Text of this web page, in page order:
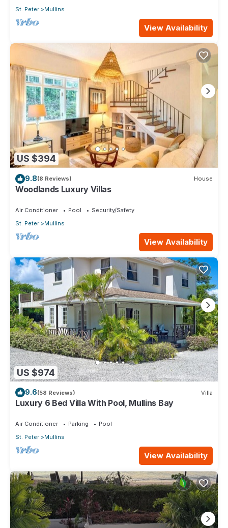
St. Peter
Mullins
View Availability
US $394
9.8(8 Reviews) House
Woodlands Luxury Villas
Air Conditioner Pool
Security/Safety
St. Peter
Mullins
View Availability
US $974
9.6(58 Reviews) Villa
Luxury 6 Bed Villa With Pool, Mullins Bay
Air Conditioner Parking
Pool
St. Peter
Mullins
View Availability